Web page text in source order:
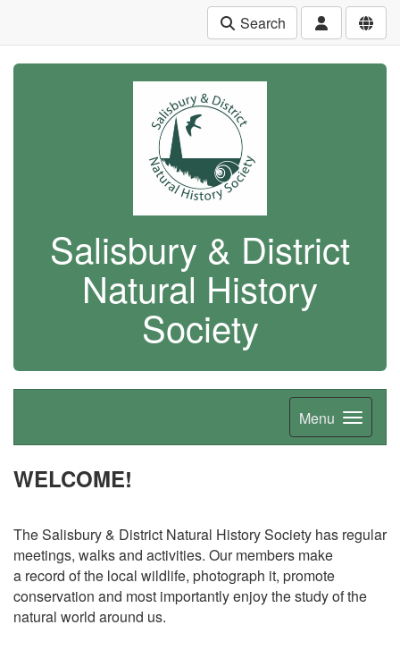
Search
Salisbury & District
Natural History
Society
Menu
WELCOME!
The Salisbury & District Natural History Society has regular
meetings, walks and activities. Our members make
a record of the local wildlife, photograph it, promote
conservation and most importantly enjoy the study of the
natural world around us.